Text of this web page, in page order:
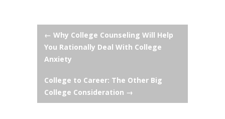
Post
navigation
← Why College Counseling Will Help
You Rationally Deal With College
Anxiety
College to Career: The Other Big
College Consideration →